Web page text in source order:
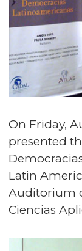
On Friday,
presented
Latin
Auditorium
Ciencias